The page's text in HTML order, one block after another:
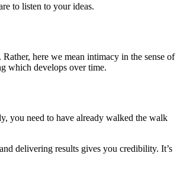
to listen to your ideas.
here we mean intimacy in the sense of
which develops over time.
you need to have already walked the walk
delivering results gives you credibility. It’s